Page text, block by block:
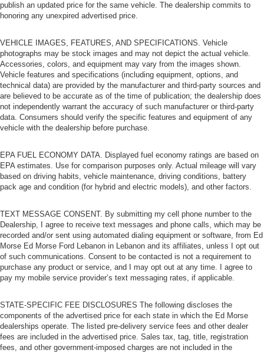
publish an updated price for the same vehicle. The dealership commits to
honoring any unexpired advertised price.
VEHICLE IMAGES, FEATURES, AND SPECIFICATIONS. Vehicle
photographs may be stock images and may not depict the actual vehicle.
Accessories, colors, and equipment may vary from the images shown.
Vehicle features and specifications (including equipment, options, and
technical data) are provided by the manufacturer and third-party sources and
are believed to be accurate as of the time of publication; the dealership does
not independently warrant the accuracy of such manufacturer or third-party
data. Consumers should verify the specific features and equipment of any
vehicle with the dealership before purchase.
EPA FUEL ECONOMY DATA. Displayed fuel economy ratings are based on
EPA estimates. Use for comparison purposes only. Actual mileage will vary
based on driving habits, vehicle maintenance, driving conditions, battery
pack age and condition (for hybrid and electric models), and other factors.
TEXT MESSAGE CONSENT. By submitting my cell phone number to the
Dealership, I agree to receive text messages and phone calls, which may be
recorded and/or sent using automated dialing equipment or software, from Ed
Morse Ed Morse Ford Lebanon in Lebanon and its affiliates, unless I opt out
of such communications. Consent to be contacted is not a requirement to
purchase any product or service, and I may opt out at any time. I agree to
pay my mobile service provider’s text messaging rates, if applicable.
STATE-SPECIFIC FEE DISCLOSURES The following discloses the
components of the advertised price for each state in which the Ed Morse
dealerships operate. The listed pre-delivery service fees and other dealer
fees are included in the advertised price. Sales tax, tag, title, registration
fees, and other government-imposed charges are not included in the